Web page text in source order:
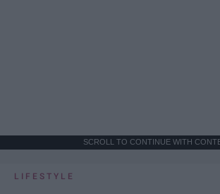
SCROLL TO CONTINUE WITH
LIFESTYLE